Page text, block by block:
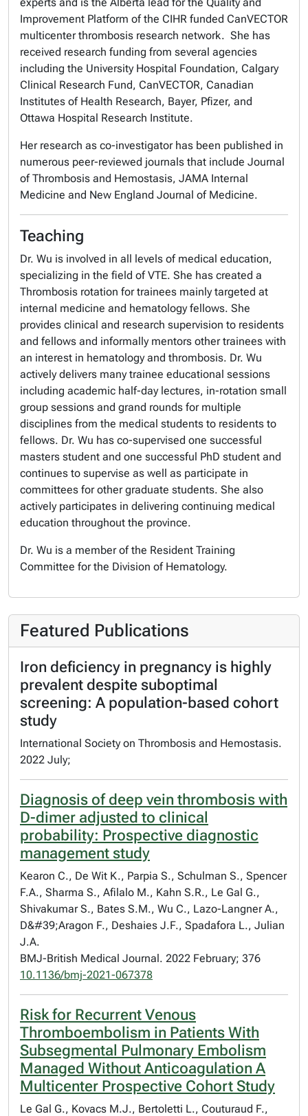
Improvement Platform of the CIHR funded CanVECTOR
multicenter thrombosis research network. She has
received research funding from several agencies
including the University Hospital Foundation, Calgary
Clinical Research Fund, CanVECTOR, Canadian
Institutes of Health Research, Bayer, Pfizer, and
Ottawa Hospital Research Institute.
Her research as co-investigator has been published in
numerous peer-reviewed journals that include Journal
of Thrombosis and Hemostasis, JAMA Internal
Medicine and New England Journal of Medicine.
Teaching
Dr. Wu is involved in all levels of medical education,
specializing in the field of VTE. She has created a
Thrombosis rotation for trainees mainly targeted at
internal medicine and hematology fellows. She
provides clinical and research supervision to residents
and fellows and informally mentors other trainees with
an interest in hematology and thrombosis. Dr. Wu
actively delivers many trainee educational sessions
including academic half-day lectures, in-rotation small
group sessions and grand rounds for multiple
disciplines from the medical students to residents to
fellows. Dr. Wu has co-supervised one successful
masters student and one successful PhD student and
continues to supervise as well as participate in
committees for other graduate students. She also
actively participates in delivering continuing medical
education throughout the province.
Dr. Wu is a member of the Resident Training
Committee for the Division of Hematology.
Featured Publications
Iron deficiency in pregnancy is highly
prevalent despite suboptimal
screening: A population-based cohort
study
International Society on Thrombosis and Hemostasis.
2022 July;
Diagnosis of deep vein thrombosis with
D-dimer adjusted to clinical
probability: Prospective diagnostic
management study
Kearon C., De Wit K., Parpia S., Schulman S., Spencer
F.A., Sharma S., Afilalo M., Kahn S.R., Le Gal G.,
Shivakumar S., Bates S.M., Wu C., Lazo-Langner A.,
D&#39;Aragon F., Deshaies J.F., Spadafora L., Julian
J.A.
BMJ-British Medical Journal. 2022 February; 376
10.1136/bmj-2021-067378
Risk for Recurrent Venous
Thromboembolism in Patients With
Subsegmental Pulmonary Embolism
Managed Without Anticoagulation A
Multicenter Prospective Cohort Study
Le Gal G., Kovacs M.J., Bertoletti L., Couturaud F.,